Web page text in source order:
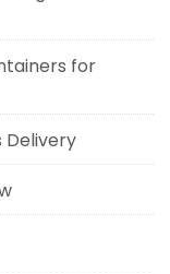
for
Delivery